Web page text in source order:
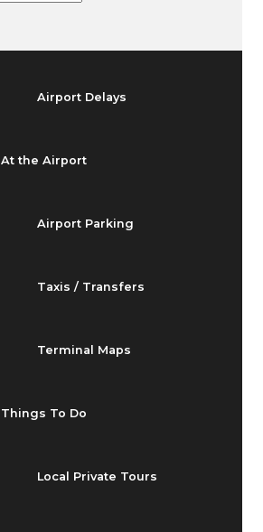
Airport Delays
At the Airport
Airport Parking
Taxis / Transfers
Terminal Maps
Things To Do
Local Private Tours